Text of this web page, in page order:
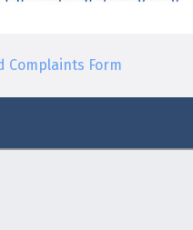
Complaints Form